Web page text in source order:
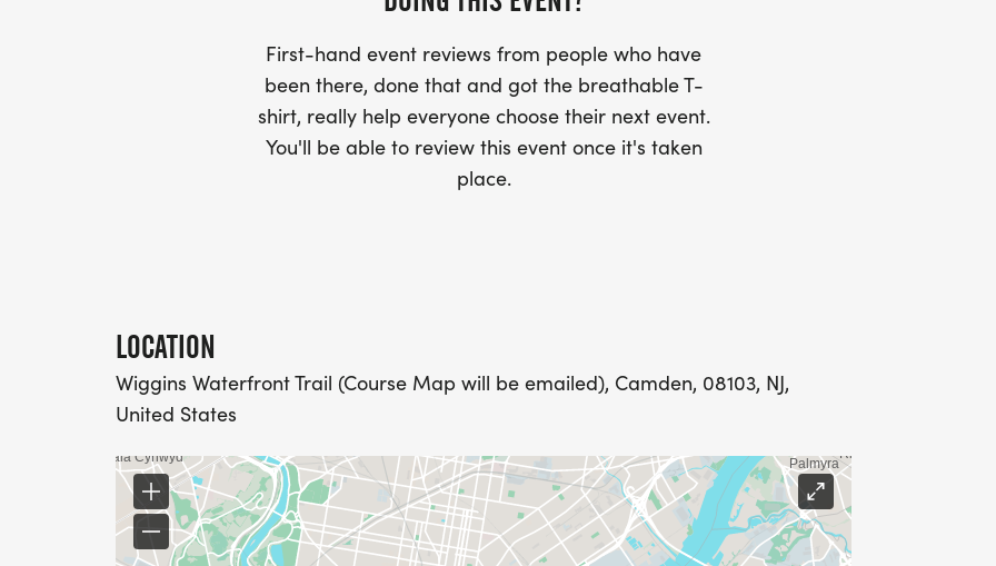
- RACE BIBS ARE PROVIDED ON RACE DAY
WHEN WILL I GET MY SWAG?
WE WILL EMAIL YOU A FINAL UPDATE THE WEDNESDAY BEFORE THE RACE WITH
FINAL DETAILS AND COURSE MAPS.
DO YOU ACCEPT LAST MINUTE REGISTRATIONS? (FOR THOSE SIGNING UP 2
WEEKS BEFORE THE RACE)
YES, BUT PLEASE NOTE THAT IT TAKES TIME FOR US TO SHIP YOUR SHIRT. YOUR
First-hand event reviews from people who have
been there, done that and got the breathable T-
shirt, really help everyone choose their next event.
You'll be able to review this event once it's taken
place.
LOCATION
Wiggins Waterfront Trail (Course Map will be emailed), Camden, 08103, NJ,
United States